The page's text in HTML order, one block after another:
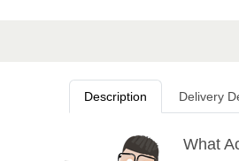
Description Delivery
What